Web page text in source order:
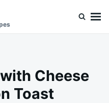
Cheese
Toast